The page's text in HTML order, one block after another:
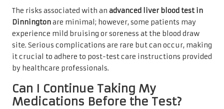
The risks associated with an advanced liver blood test in
Dinningtonare minimal; however, some patients may
experience mild bruising or soreness at the blood draw
site. Serious complications are rare but can occur, making
it crucial to adhere to post-test care instructions provided
by healthcare professionals.
Can I Continue Taking My
Medications Before the Test?